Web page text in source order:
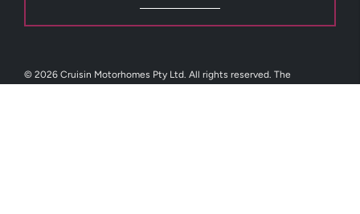
© 2026 Cruisin Motorhomes Pty Ltd. All rights reserved. The